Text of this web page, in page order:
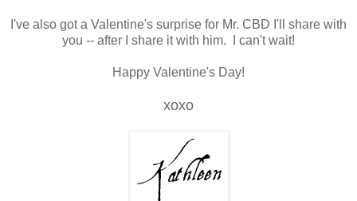
I've also got a Valentine's surprise for Mr. CBD I'll share with
you -- after I share it with him. I can't wait!
Happy Valentine's Day!
xoxo